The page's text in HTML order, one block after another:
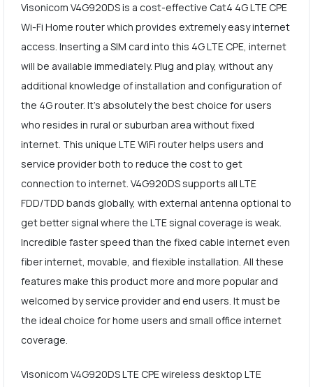
Visonicom V4G920DS is a cost-effective Cat4 4G LTE CPE
Wi-Fi Home router which provides extremely easy internet
access. Inserting a SIM card into this 4G LTE CPE, internet
will be available immediately. Plug and play, without any
additional knowledge of installation and configuration of
the 4G router. It's absolutely the best choice for users
who resides in rural or suburban area without fixed
internet. This unique LTE WiFi router helps users and
service provider both to reduce the cost to get
connection to internet. V4G920DS supports all LTE
FDD/TDD bands globally, with external antenna optional to
get better signal where the LTE signal coverage is weak.
Incredible faster speed than the fixed cable internet even
fiber internet, movable, and flexible installation. All these
features make this product more and more popular and
welcomed by service provider and end users. It must be
the ideal choice for home users and small office internet
coverage.
Visonicom V4G920DS LTE CPE wireless desktop LTE